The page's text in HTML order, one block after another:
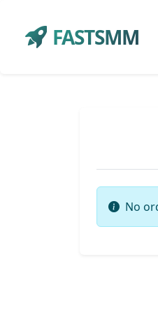
FASTSMM
No